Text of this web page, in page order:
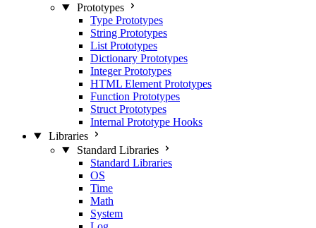
Prototypes
Type Prototypes
String Prototypes
List Prototypes
Dictionary Prototypes
Integer Prototypes
HTML Element Prototypes
Function Prototypes
Struct Prototypes
Internal Prototype Hooks
Libraries
Standard Libraries
Standard Libraries
OS
Time
Math
System